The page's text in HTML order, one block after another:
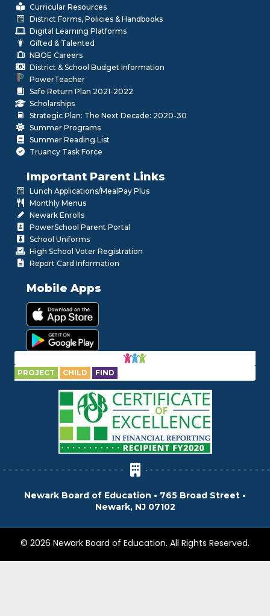
Curricular Resources
District Forms, Policies & Handbooks
Digital Learning Platforms
Gifted & Talented
NBOE Careers
District & School Budget Information
PowerTeacher
Safe Return Plan 2021-2022
Scholarships
Strategic Plan: The Next Decade: 2020-30
Summer Programs
Summer Reading List
Truancy Task Force
Important Parent Links
Lunch Applications/MealPay Plus
Monthly Menus
Newark Enrolls
PowerSchool Parent Portal
School Uniforms
High School Voter Registration
Report Card Information
Mobile Apps
PROJECT CHILD FIND
Newark Board of Education • 765 Broad Street •
Newark, NJ 07102
© 2026 Newark Board of Education. All Rights Reserved.